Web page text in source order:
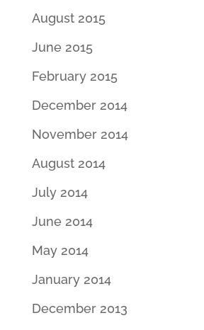
August 2015
June 2015
February 2015
December 2014
November 2014
August 2014
July 2014
June 2014
May 2014
January 2014
December 2013